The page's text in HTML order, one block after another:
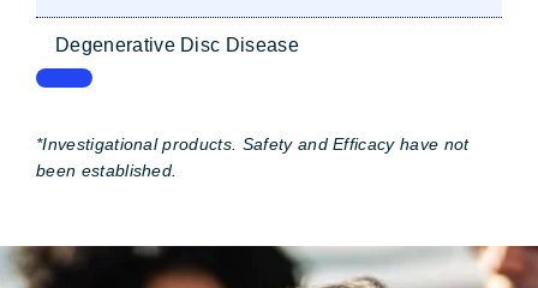
Degenerative Disc Disease
*Investigational products. Safety and Efficacy have not
been established.